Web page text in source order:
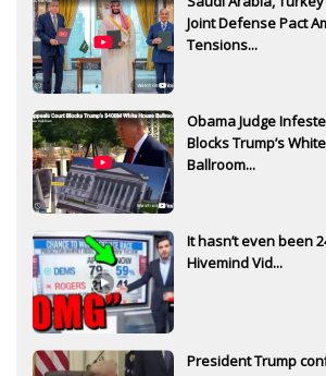
Joint Defense Pact
Tensions...
Obama Judge
Blocks Trump’s
Ballroom...
It hasn’t even been
Hivemind Vid...
President Trump